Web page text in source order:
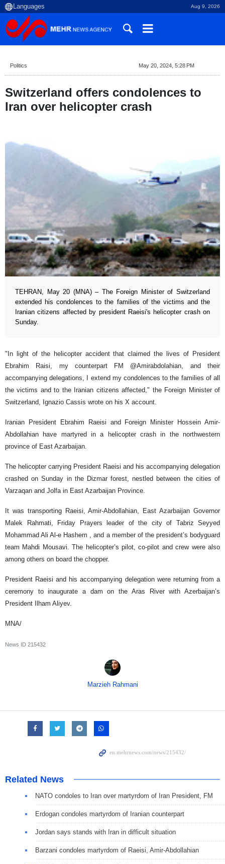
Aug 9, 2026
Politics May 20, 2024, 5:28 PM
Switzerland offers condolences to
Iran over helicopter crash
TEHRAN, May 20 (MNA) – The Foreign Minister of Switzerland
extended his condolences to the families of the victims and the
Iranian citizens affected by president Raeisi's helicopter crash on
Sunday.
"In light of the helicopter accident that claimed the lives of President
Ebrahim Raisi, my counterpart FM @Amirabdolahian, and their
accompanying delegations, I extend my condolences to the families of all
the victims and to the Iranian citizens affected," the Foreign Minister of
Switzerland, Ignazio Cassis wrote on his X account.
Iranian President Ebrahim Raeisi and Foreign Minister Hossein Amir-
Abdollahian have martyred in a helicopter crash in the northwestern
province of East Azarbaijan.
The helicopter carrying President Raeisi and his accompanying delegation
crashed on Sunday in the Dizmar forest, nestled between the cities of
Varzaqan and Jolfa in East Azarbaijan Province.
It was transporting Raeisi, Amir-Abdollahian, East Azarbaijan Governor
Malek Rahmati, Friday Prayers leader of the city of Tabriz Seyyed
Mohammad Ali Al-e Hashem , and a member of the president’s bodyguard
team Mahdi Mousavi. The helicopter’s pilot, co-pilot and crew were also
among others on board the chopper.
President Raeisi and his accompanying delegation were returning from a
ceremony to inaugurate a dam on the Aras River with Azerbaijan’s
President Ilham Aliyev.
MNA/
News ID 215432
Marzieh Rahmani
Related News
NATO condoles to Iran over martyrdom of Iran President, FM
Erdogan condoles martyrdom of Iranian counterpart
Jordan says stands with Iran in difficult situation
Barzani condoles martyrdom of Raeisi, Amir-Abdollahian